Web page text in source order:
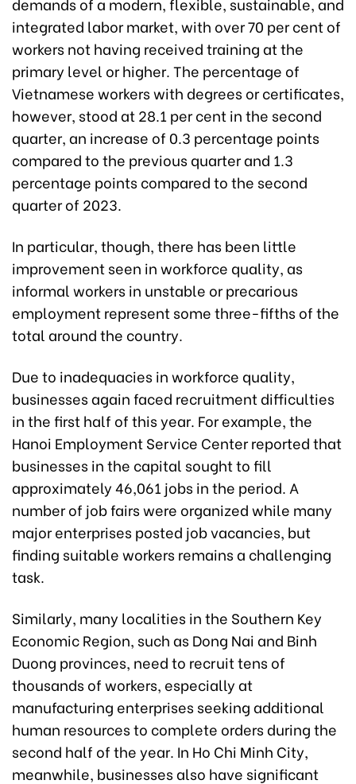
integrated labor market, with over 70 per cent of
workers not having received training at the
primary level or higher. The percentage of
Vietnamese workers with degrees or certificates,
however, stood at 28.1 per cent in the second
quarter, an increase of 0.3 percentage points
compared to the previous quarter and 1.3
percentage points compared to the second
quarter of 2023.
In particular, though, there has been little
improvement seen in workforce quality, as
informal workers in unstable or precarious
employment represent some three-fifths of the
total around the country.
Due to inadequacies in workforce quality,
businesses again faced recruitment difficulties
in the first half of this year. For example, the
Hanoi Employment Service Center reported that
businesses in the capital sought to fill
approximately 46,061 jobs in the period. A
number of job fairs were organized while many
major enterprises posted job vacancies, but
finding suitable workers remains a challenging
task.
Similarly, many localities in the Southern Key
Economic Region, such as Dong Nai and Binh
Duong provinces, need to recruit tens of
thousands of workers, especially at
manufacturing enterprises seeking additional
human resources to complete orders during the
second half of the year. In Ho Chi Minh City,
meanwhile, businesses also have significant